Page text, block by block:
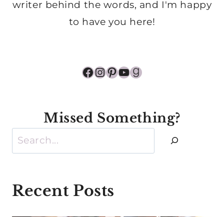
writer behind the words, and I'm happy
to have you here!
Facebook
Instagram
Pinterest
YouTube
Goodreads
Missed Something?
Search
Recent Posts